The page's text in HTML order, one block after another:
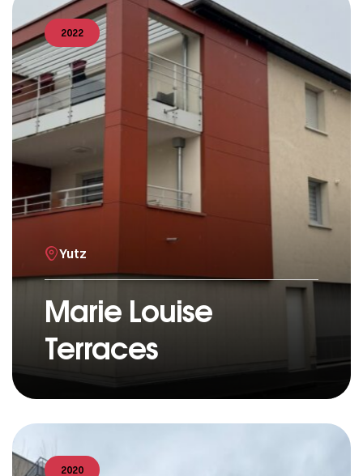
2022
Yutz
Marie Louise
Terraces
2020